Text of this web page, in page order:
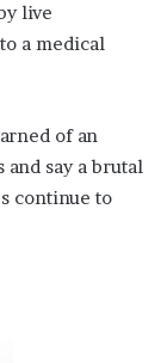
live
a medical
of an
say a brutal
continue to